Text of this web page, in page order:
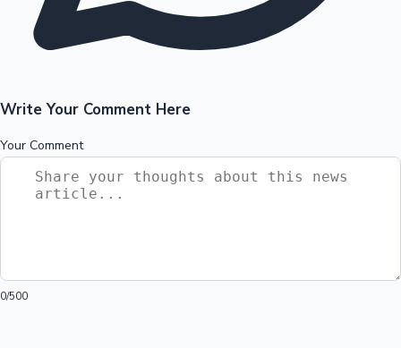
Write Your Comment Here
Your Comment
0/500